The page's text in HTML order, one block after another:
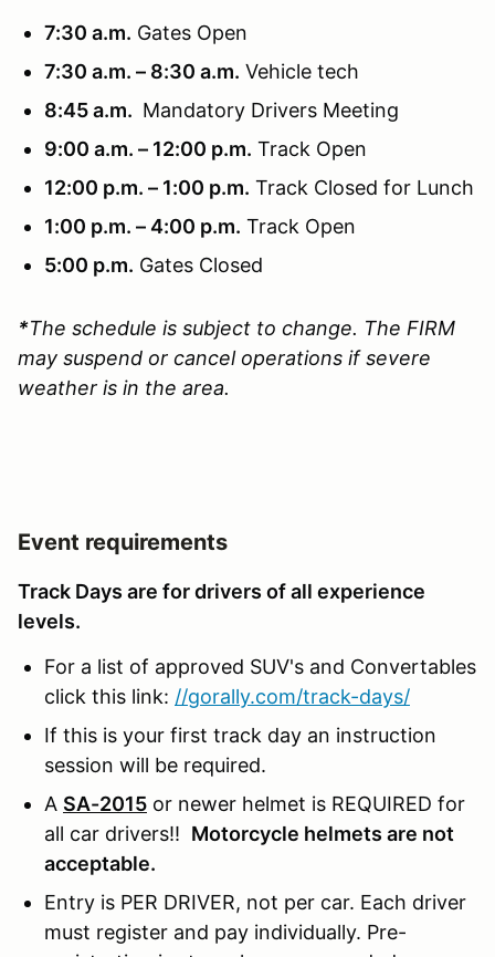
7:30 a.m. Gates Open
7:30 a.m. – 8:30 a.m. Vehicle tech
8:45 a.m. Mandatory Drivers Meeting
9:00 a.m. – 12:00 p.m. Track Open
12:00 p.m. – 1:00 p.m. Track Closed for Lunch
1:00 p.m. – 4:00 p.m. Track Open
5:00 p.m. Gates Closed
*The schedule is subject to change. The FIRM
may suspend or cancel operations if severe
weather is in the area.
Event requirements
Track Days are for drivers of all experience
levels.
For a list of approved SUV's and Convertables
click this link: //gorally.com/track-days/
If this is your first track day an instruction
session will be required.
A SA-2015 or newer helmet is REQUIRED for
all car drivers!! Motorcycle helmets are not
acceptable.
Entry is PER DRIVER, not per car. Each driver
must register and pay individually. Pre-